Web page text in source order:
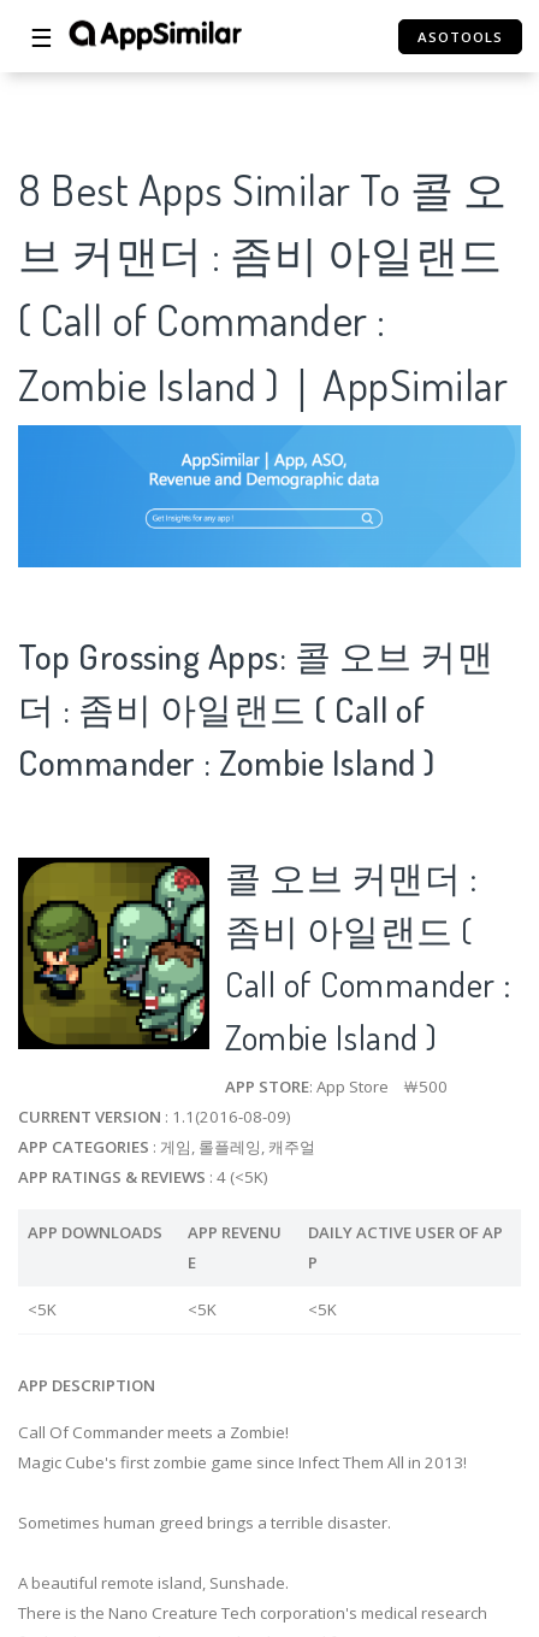
☰ ASOTOOLS
8 Best Apps Similar To 콜 오
브 커맨더 : 좀비 아일랜드
( Call of Commander :
Zombie Island )｜AppSimilar
Top Grossing Apps: 콜 오브 커맨
더 : 좀비 아일랜드 ( Call of
Commander : Zombie Island )
콜 오브 커맨더 :
좀비 아일랜드 (
Call of Commander :
Zombie Island )
APP STORE: App Store ￦500
CURRENT VERSION : 1.1(2016-08-09)
APP CATEGORIES : 게임, 롤플레잉, 캐주얼
APP RATINGS & REVIEWS : 4 (<5K)
APP DOWNLOADS
APP REVENU
E
DAILY ACTIVE USER OF AP
P
<5K <5K <5K
APP DESCRIPTION
Call Of Commander meets a Zombie!
Magic Cube's first zombie game since Infect Them All in 2013!
Sometimes human greed brings a terrible disaster.
A beautiful remote island, Sunshade.
There is the Nano Creature Tech corporation's medical research